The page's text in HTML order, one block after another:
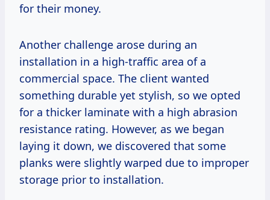
for their money.
Another challenge arose during an
installation in a high-traffic area of a
commercial space. The client wanted
something durable yet stylish, so we opted
for a thicker laminate with a high abrasion
resistance rating. However, as we began
laying it down, we discovered that some
planks were slightly warped due to improper
storage prior to installation.